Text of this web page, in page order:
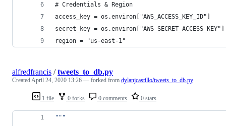
# Credentials & Region
access_key = os.environ["AWS_ACCESS_KEY_ID"]
secret_key = os.environ["AWS_SECRET_ACCESS_KEY"]
region = "us-east-1"
1 file 0 forks 0 comments 0 stars
alfredfrancis /tweets_to_db.py
CreatedApril 24, 2020 13:26 — forked from dylanjcastillo/tweets_to_db.py
"""